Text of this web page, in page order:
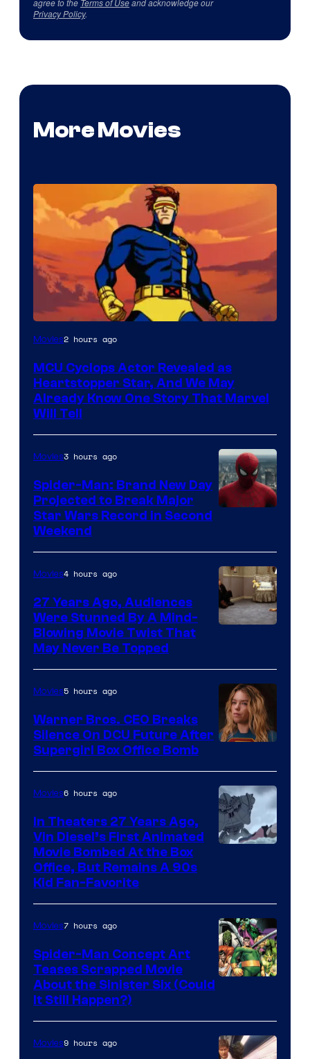
agree to the Terms of Useand acknowledge our
Privacy Policy.
More Movies
Movies2 hours ago
MCU Cyclops Actor Revealed as
Heartstopper Star, And We May
Already Know One Story That Marvel
Will Tell
Movies3 hours ago
Spider-Man: Brand New Day
Projected to Break Major
Star Wars Record in Second
Weekend
Movies4 hours ago
27 Years Ago, Audiences
Were Stunned By A Mind-
Blowing Movie Twist That
May Never Be Topped
Movies5 hours ago
Warner Bros. CEO Breaks
Silence On DCU Future After
Supergirl Box Office Bomb
Movies6 hours ago
In Theaters 27 Years Ago,
Vin Diesel’s First Animated
Movie Bombed At the Box
Office, But Remains A 90s
Kid Fan-Favorite
of
Marvel
Movies7 hours ago
Spider-Man Concept Art
Teases Scrapped Movie
About the Sinister Six (Could
It Still Happen?)
Movies9 hours ago